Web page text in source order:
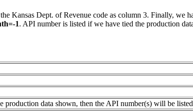
Kansas Dept. of Revenue code as column 3. Finally, we
1. API number is listed if we have tied the production
data shown, then the API number(s) will be